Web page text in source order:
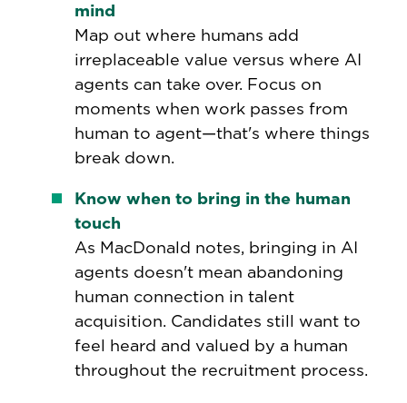
mind
Map out where humans add
irreplaceable value versus where AI
agents can take over. Focus on
moments when work passes from
human to agent—that's where things
break down.
Know when to bring in the human
touch
As MacDonald notes, bringing in AI
agents doesn't mean abandoning
human connection in talent
acquisition. Candidates still want to
feel heard and valued by a human
throughout the recruitment process.